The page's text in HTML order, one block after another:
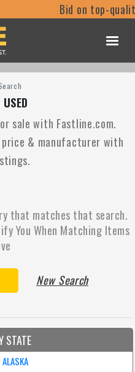
Bid on top-
sale with Fastline.com.
& manufacturer with
that matches that search.
You When Matching Items
New Search
STATE
ALASKA